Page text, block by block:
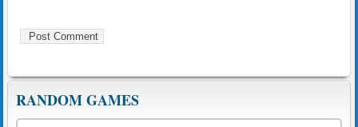
RANDOM GAMES